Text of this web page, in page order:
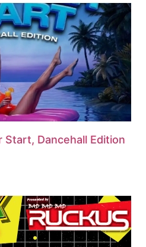
Start, Dancehall Edition